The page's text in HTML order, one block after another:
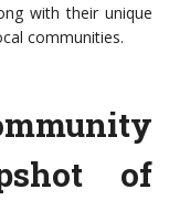
with their unique
communities.
of